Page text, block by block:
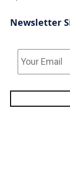
Newsletter
Your
Email *